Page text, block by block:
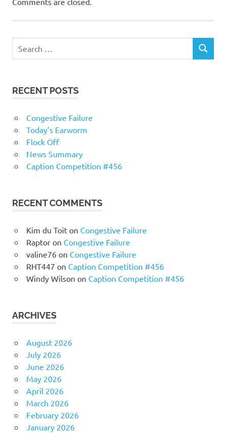
RECENT POSTS
Congestive Failure
Today’s Earworm
Flock Off
News Summary
Caption Competition #456
RECENT COMMENTS
Kim du Toiton Congestive Failure
Raptoron Congestive Failure
valine76on Congestive Failure
RHT447 on Caption Competition #456
Windy Wilson on Caption Competition #456
ARCHIVES
August 2026
July 2026
June 2026
May 2026
April 2026
March 2026
February 2026
January 2026